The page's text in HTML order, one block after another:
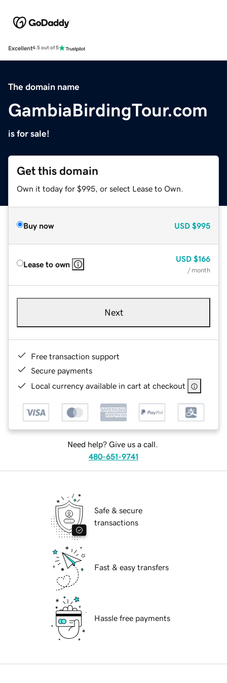
Excellent4.5 out of 5
The domain name
GambiaBirdingTour.com
is for sale!
Get this domain
Own it today for $995, or select Lease to Own.
Buy now USD $995
Lease to own
USD $166
/ month
Next
Free transaction support
Secure payments
Local currency available in cart at checkout
Need help? Give us a call.
480-651-9741
Safe & secure
transactions
Fast & easy transfers
Hassle free payments